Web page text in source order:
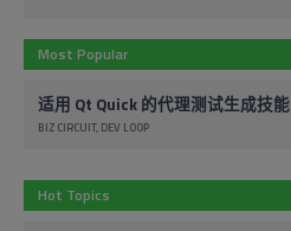
Most Popular
适用 Qt Quick 的代理测试生成技能
BIZ CIRCUIT DEV LOOP
Hot Topics